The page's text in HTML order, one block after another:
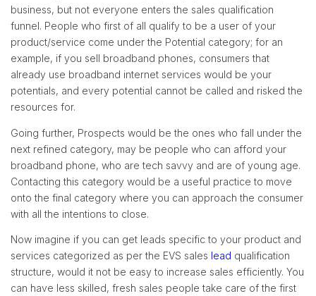
business, but not everyone enters the sales qualification
funnel. People who first of all qualify to be a user of your
product/service come under the Potential category; for an
example, if you sell broadband phones, consumers that
already use broadband internet services would be your
potentials, and every potential cannot be called and risked the
resources for.
Going further, Prospects would be the ones who fall under the
next refined category, may be people who can afford your
broadband phone, who are tech savvy and are of young age.
Contacting this category would be a useful practice to move
onto the final category where you can approach the consumer
with all the intentions to close.
Now imagine if you can get leads specific to your product and
services categorized as per the EVS sales lead qualification
structure, would it not be easy to increase sales efficiently. You
can have less skilled, fresh sales people take care of the first